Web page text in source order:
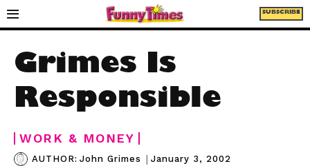
SUBSCRIBE
Grimes Is
Responsible
WORK & MONEY
AUTHOR: John Grimes | January 3, 2002